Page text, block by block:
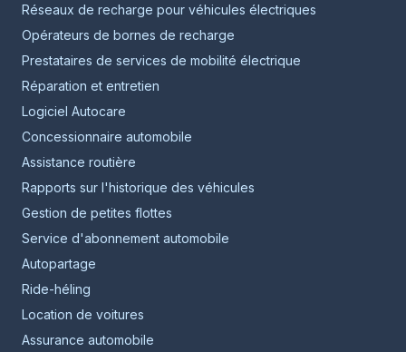
Réseaux de recharge pour véhicules électriques
Opérateurs de bornes de recharge
Prestataires de services de mobilité électrique
Réparation et entretien
Logiciel Autocare
Concessionnaire automobile
Assistance routière
Rapports sur l'historique des véhicules
Gestion de petites flottes
Service d'abonnement automobile
Autopartage
Ride-héling
Location de voitures
Assurance automobile